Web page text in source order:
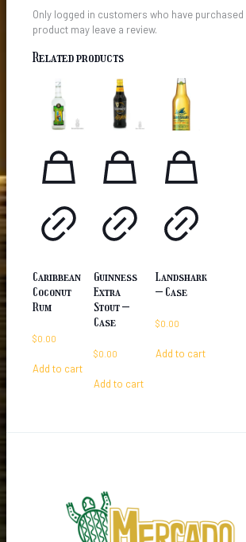
Only logged in customers who have purchased
product may leave a review.
Related products
Caribbean
Coconut
Rum
$0.00
Add to cart
Guinness
Extra
Stout –
Case
$0.00
Add to cart
Landshark
– Case
$0.00
Add to cart